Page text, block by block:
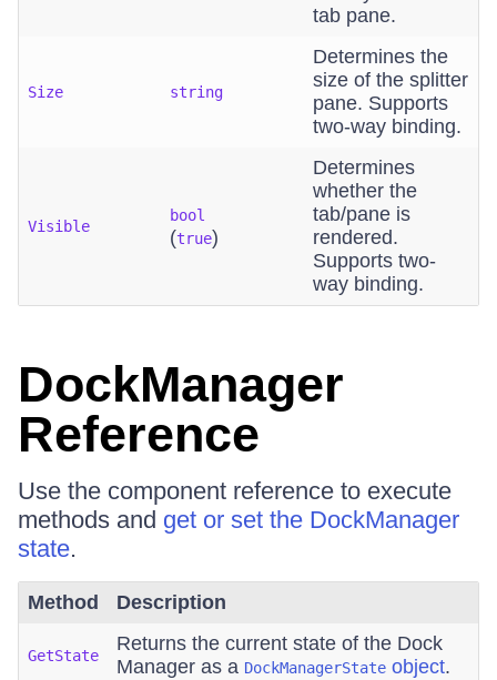
tab pane.
Size string
Determines the
size of the splitter
pane. Supports
two-way binding.
Visible
bool
(true)
Determines
whether the
tab/pane is
rendered.
Supports two-
way binding.
DockManager
Reference
Use the component reference to execute
methods and get or set the DockManager
state.
Method Description
GetState
Returns the current state of the Dock
Manager as a DockManagerState object.